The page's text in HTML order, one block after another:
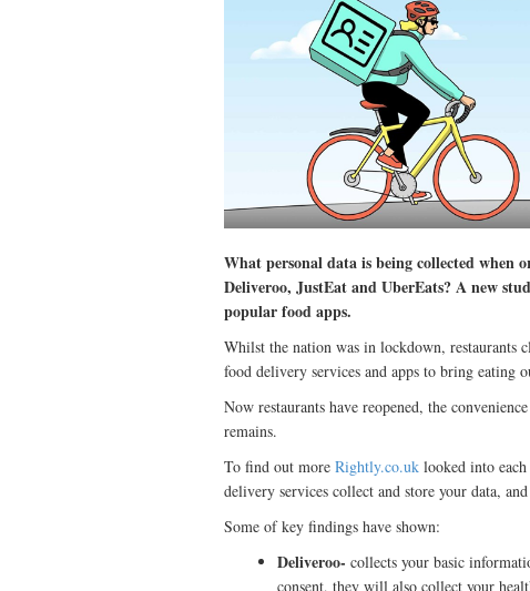
What personal data is being collected when
Deliveroo, JustEat and UberEats? A new
popular food apps.
Whilst the nation was in lockdown, restaurants
food delivery services and apps to bring eating
Now restaurants have reopened, the
remains.
To find out more Rightly.co.uk looked into
delivery services collect and store your data,
Some of key findings have shown:
Deliveroo- collects your basic
consent, they will also collect your